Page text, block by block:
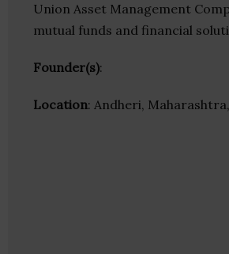
Union Asset Management
mutual funds and financial
Founder(s):
Location: Andheri,